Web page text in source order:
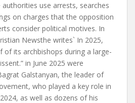
use arrests, searches
on charges that the opposition
consider political motives. In
Newsthe writes` In 2025,
of its archbishops during a large-
in June 2025 were
Galstanyan, the leader of
who played a key role in
as well as dozens of his